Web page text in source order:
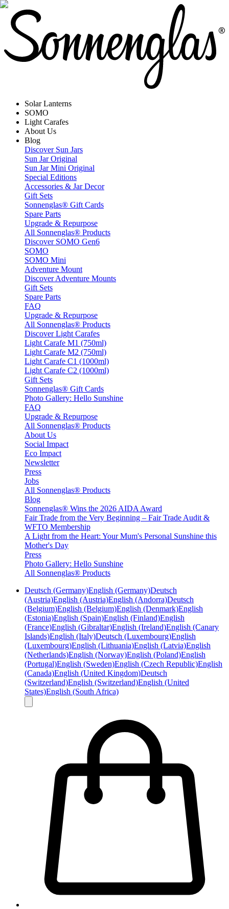
Solar Lanterns
SOMO
Light Carafes
About Us
Blog
Discover Sun Jars
Sun Jar Original
Sun Jar Mini Original
Special Editions
Accessories & Jar Decor
Gift Sets
Sonnenglas® Gift Cards
Spare Parts
Upgrade & Repurpose
All Sonnenglas® Products
Discover SOMO Gen6
SOMO
SOMO Mini
Adventure Mount
Discover Adventure Mounts
Gift Sets
Spare Parts
FAQ
Upgrade & Repurpose
All Sonnenglas® Products
Discover Light Carafes
Light Carafe M1 (750ml)
Light Carafe M2 (750ml)
Light Carafe C1 (1000ml)
Light Carafe C2 (1000ml)
Gift Sets
Sonnenglas® Gift Cards
Photo Gallery: Hello Sunshine
FAQ
Upgrade & Repurpose
All Sonnenglas® Products
About Us
Social Impact
Eco Impact
Newsletter
Press
Jobs
All Sonnenglas® Products
Blog
Sonnenglas® Wins the 2026 AIDA Award
Fair Trade from the Very Beginning – Fair Trade Audit &
WFTO Membership
A Light from the Heart: Your Mum's Personal Sunshine this
Mother's Day
Press
Photo Gallery: Hello Sunshine
All Sonnenglas® Products
Deutsch (Germany)English (Germany)Deutsch
(Austria)English (Austria)English (Andorra)Deutsch
(Belgium)English (Belgium)English (Denmark)English
(Estonia)English (Spain)English (Finland)English
(France)English (Gibraltar)English (Ireland)English (Canary
Islands)English (Italy)Deutsch (Luxembourg)English
(Luxembourg)English (Lithuania)English (Latvia)English
(Netherlands)English (Norway)English (Poland)English
(Portugal)English (Sweden)English (Czech Republic)English
(Canada)English (United Kingdom)Deutsch
(Switzerland)English (Switzerland)English (United
States)English (South Africa)